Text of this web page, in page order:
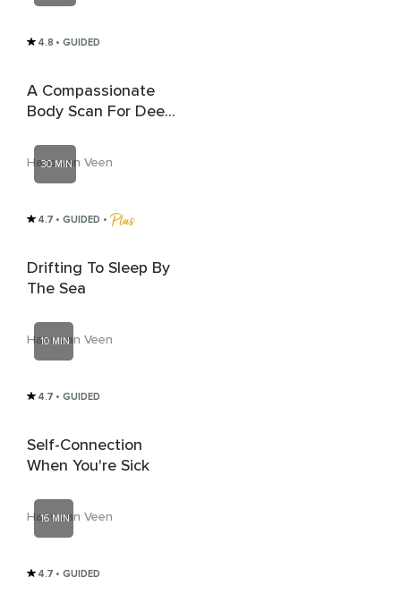
4.8 • GUIDED
A Compassionate
Body Scan For Deep
Hans van Veen
30 MIN
4.7 • GUIDED •
Drifting To Sleep By
The Sea
Hans van Veen
10 MIN
4.7 • GUIDED
Self-Connection
When You're Sick
Hans van Veen
16 MIN
4.7 • GUIDED